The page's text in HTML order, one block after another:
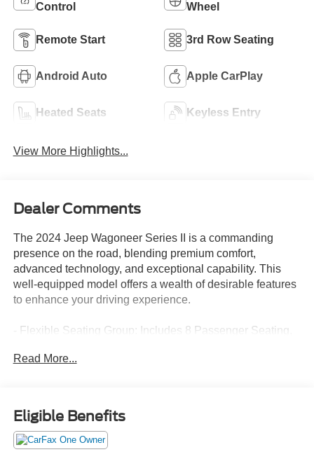
Control
Wheel
Remote Start 3rd Row Seating
Android Auto Apple CarPlay
Heated Seats Keyless Entry
View More Highlights...
Dealer Comments
The 2024 Jeep Wagoneer Series II is a commanding
presence on the road, blending premium comfort,
advanced technology, and exceptional capability. This
well-equipped model offers a wealth of desirable features
to enhance your driving experience.
- Flexible Seating Group: Includes 8 Passenger Seating,
Recline 3rd Row Seat, GVWR: 7,300 lbs, Full Length
Indulge in the refined cabin, which boasts 10 premium
speakers, Uconnect 5 Nav with a 10.1 display, and dual-
zone automatic climate control. The power liftgate and
Read More...
Eligible Benefits